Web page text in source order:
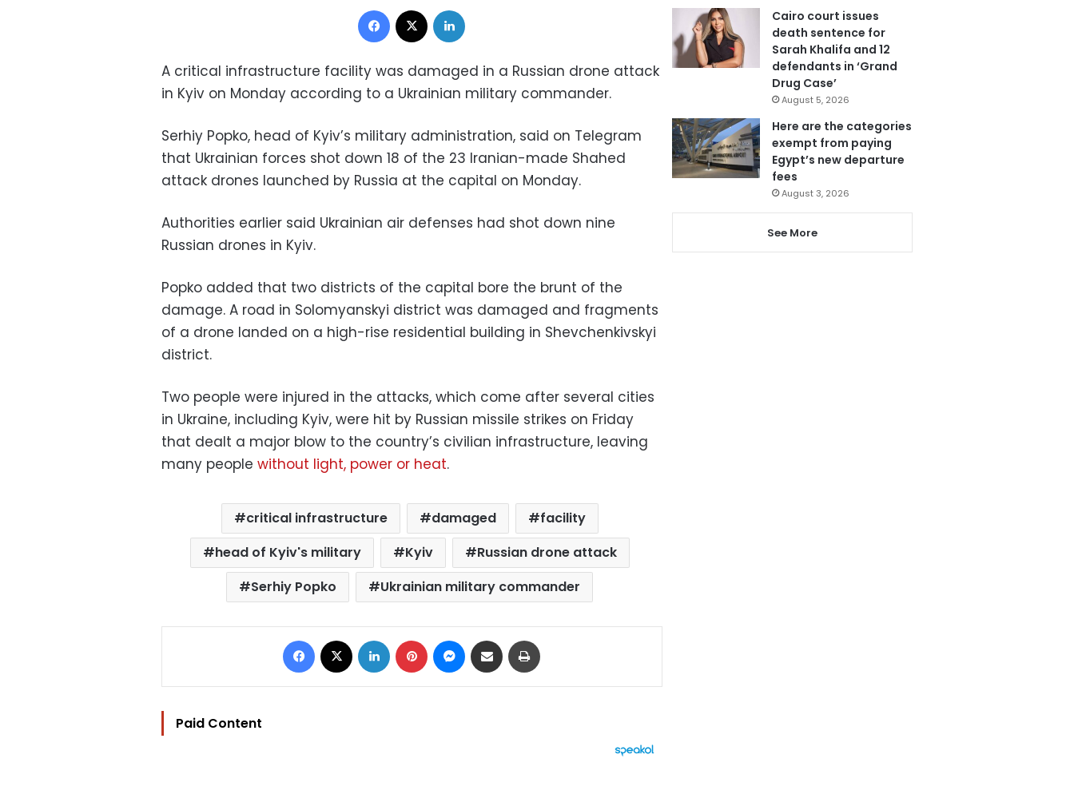
Facebook
A critical infrastructure facility was damaged in a Russian drone attack
in Kyiv on Monday according to a Ukrainian military commander.
Serhiy Popko, head of Kyiv’s military administration, said on Telegram
that Ukrainian forces shot down 18 of the 23 Iranian-made Shahed
attack drones launched by Russia at the capital on Monday.
Authorities earlier said Ukrainian air defenses had shot down nine
Russian drones in Kyiv.
Popko added that two districts of the capital bore the brunt of the
damage. A road in Solomyanskyi district was damaged and fragments
of a drone landed on a high-rise residential building in Shevchenkivskyi
district.
Two people were injured in the attacks, which come after several cities
in Ukraine, including Kyiv, were hit by Russian missile strikes on Friday
that dealt a major blow to the country’s civilian infrastructure, leaving
many people without light, power or heat.
critical infrastructure damaged
facility
head of Kyiv's military
Kyiv
Russian drone attack
Serhiy Popko
Ukrainian military commander
Facebook LinkedIn Pinterest Messenger
Share via Email
Paid Content
Cairo court issues
death sentence for
Sarah Khalifa and 12
defendants in ‘Grand
Drug Case’
August 5, 2026
Here are the categories
exempt from paying
Egypt’s new departure
fees
August 3, 2026
See More